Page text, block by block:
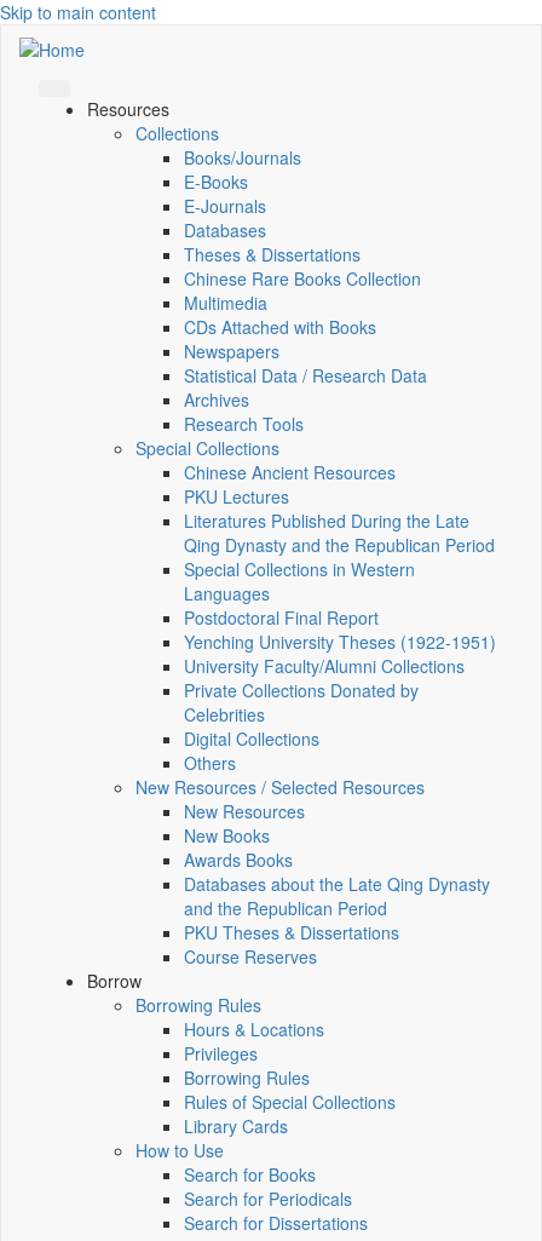
Skip to main content
Resources
Collections
Books/Journals
E-Books
E‑Journals
Databases
Theses & Dissertations
Chinese Rare Books Collection
Multimedia
CDs Attached with Books
Newspapers
Statistical Data / Research Data
Archives
Research Tools
Special Collections
Chinese Ancient Resources
PKU Lectures
Literatures Published During the Late
Qing Dynasty and the Republican Period
Special Collections in Western
Languages
Postdoctoral Final Report
Yenching University Theses (1922‑1951)
University Faculty/Alumni Collections
Private Collections Donated by
Celebrities
Digital Collections
Others
New Resources / Selected Resources
New Resources
New Books
Awards Books
Databases about the Late Qing Dynasty
and the Republican Period
PKU Theses & Dissertations
Course Reserves
Borrow
Borrowing Rules
Hours & Locations
Privileges
Borrowing Rules
Rules of Special Collections
Library Cards
How to Use
Search for Books
Search for Periodicals
Search for Dissertations